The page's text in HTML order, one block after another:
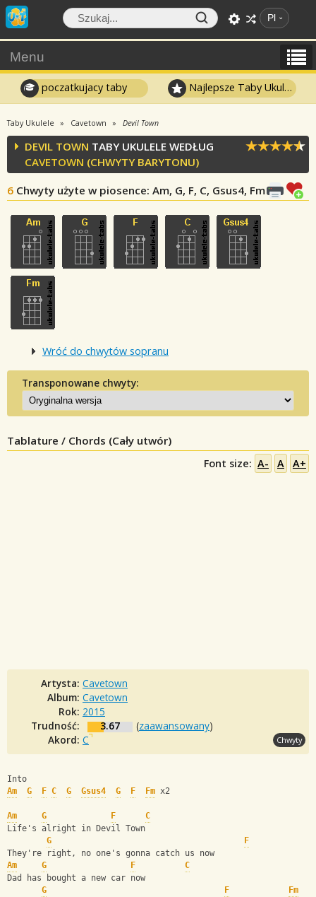
Pl
Menu
poczatkujacy taby Najlepsze Taby Ukulele
Taby Ukulele Cavetown Devil Town
DEVIL TOWN TABY UKULELE WEDŁUG
CAVETOWN (CHWYTY BARYTONU)
6 Chwyty użyte w piosence: Am, G, F, C, Gsus4, Fm
Wróć do chwytów sopranu
Transponowane chwyty:
Tablature / Chords (Cały utwór)
Font size: A- A A+
Artysta: Cavetown
Album: Cavetown
Rok: 2015
Trudność:
3.67 (zaawansowany)
Akord: C Chwyty
Into
Am
G F C G Gsus4 G F Fm x2
Am G F
C
Life's alright in Devil Town
G
F
They're right, no one's gonna catch us now
Am
G F
C
Dad has bought a new car now
G
F
Fm